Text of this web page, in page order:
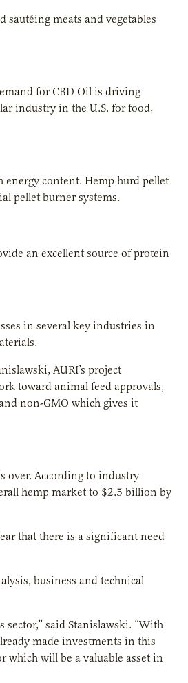
meats and vegetables
for CBD Oil is driving
industry in the U.S. for food,
energy content. Hemp hurd pellet
pellet burner systems.
an excellent source of protein
in several key industries in
AURI’s project
toward animal feed approvals,
non-GMO which gives it
over. According to industry
hemp market to $2.5 billion by
that there is a significant need
business and technical
said Stanislawski. “With
made investments in this
which will be a valuable asset in